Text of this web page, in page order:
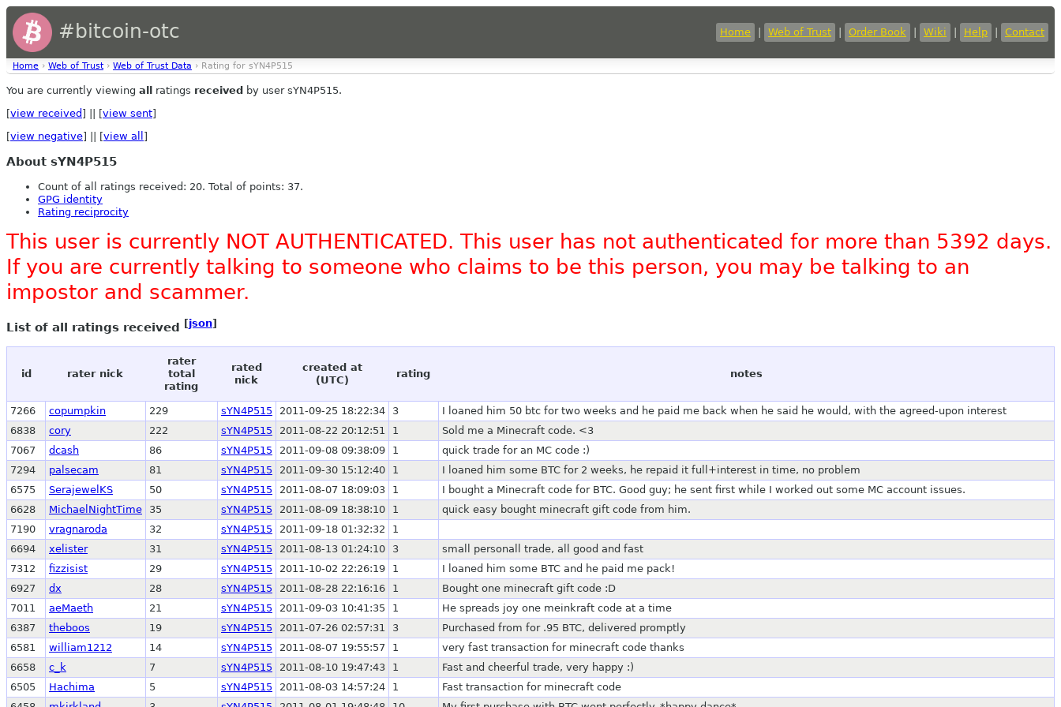
#bitcoin-otc Home Web of Trust Order Book Wiki Help Contact
Home › Web of Trust › Web of Trust Data › Rating for sYN4P515
You are currently viewing all ratings received by user sYN4P515.
[view received ] || [view sent]
[view negative] || [view all ]
About sYN4P515
Count of all ratings received: 20. Total of points: 37.
GPG identity
Rating reciprocity
This user is currently NOT AUTHENTICATED. This user has not authenticated for more than 5392 days.
If you are currently talking to someone who claims to be this person, you may be talking to an
impostor and scammer.
List of all ratings received [json]
id rater nick
rater
total
rating
rated
nick
created at
(UTC)
rating notes
7266 copumpkin 229 sYN4P515 2011-09-25 18:22:34 3
I loaned him 50 btc for two weeks and he paid me back when he said he would, with the agreed-upon interest
6838
cory 222 sYN4P515 2011-08-22 20:12:51 1
Sold me a Minecraft code. <3
7067
dcash 86 sYN4P515 2011-09-08 09:38:09 1
quick trade for an MC code :)
7294
palsecam 81 sYN4P515 2011-09-30 15:12:40 1
I loaned him some BTC for 2 weeks, he repaid it full+interest in time, no problem
6575
SerajewelKS 50 sYN4P515 2011-08-07 18:09:03 1
I bought a Minecraft code for BTC. Good guy; he sent first while I worked out some MC account issues.
6628
MichaelNightTime 35 sYN4P515 2011-08-09 18:38:10 1
quick easy bought minecraft gift code from him.
7190
vragnaroda 32 sYN4P515 2011-09-18 01:32:32
1
6694
xelister 31 sYN4P515 2011-08-13 01:24:10 3
small personall trade, all good and fast
7312
fizzisist 29 sYN4P515 2011-10-02 22:26:19 1
I loaned him some BTC and he paid me pack!
6927
dx 28 sYN4P515 2011-08-28 22:16:16 1
Bought one minecraft gift code :D
7011
aeMaeth 21 sYN4P515 2011-09-03 10:41:35 1
He spreads joy one meinkraft code at a time
6387
theboos 19 sYN4P515 2011-07-26 02:57:31 3
Purchased from for .95 BTC, delivered promptly
6581
william1212 14 sYN4P515 2011-08-07 19:55:57 1
very fast transaction for minecraft code thanks
6658
c_k 7 sYN4P515 2011-08-10 19:47:43 1
Fast and cheerful trade, very happy :)
6505
Hachima 5 sYN4P515 2011-08-03 14:57:24 1
Fast transaction for minecraft code